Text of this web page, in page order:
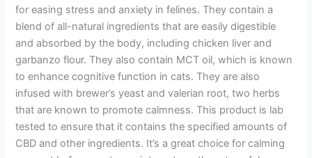
for easing stress and anxiety in felines. They contain a
blend of all-natural ingredients that are easily digestible
and absorbed by the body, including chicken liver and
garbanzo flour. They also contain MCT oil, which is known
to enhance cognitive function in cats. They are also
infused with brewer’s yeast and valerian root, two herbs
that are known to promote calmness. This product is lab
tested to ensure that it contains the specified amounts of
CBD and other ingredients. It’s a great choice for calming